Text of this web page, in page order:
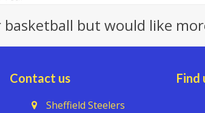
basketball but would like
Contact us
Sheffield Steelers
Find